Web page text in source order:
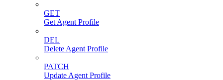
GET
Get Agent Profile
DEL
Delete Agent Profile
PATCH
Update Agent Profile